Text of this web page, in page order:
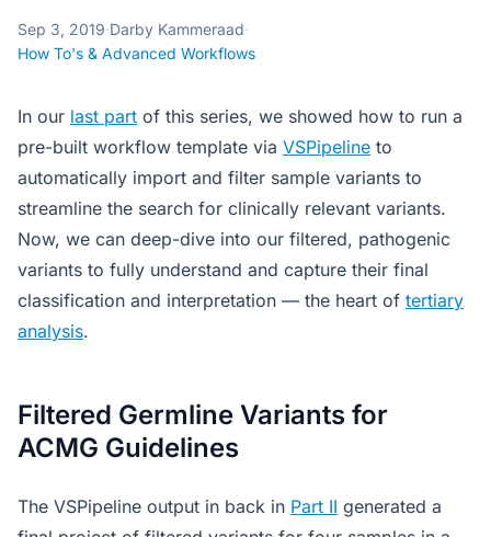
Sep 3, 2019·Darby Kammeraad·
How To's & Advanced Workflows
In our last part of this series, we showed how to run a
pre-built workflow template via VSPipeline to
automatically import and filter sample variants to
streamline the search for clinically relevant variants.
Now, we can deep-dive into our filtered, pathogenic
variants to fully understand and capture their final
classification and interpretation — the heart of tertiary
analysis.
Filtered Germline Variants for
ACMG Guidelines
The VSPipeline output in back in Part II generated a